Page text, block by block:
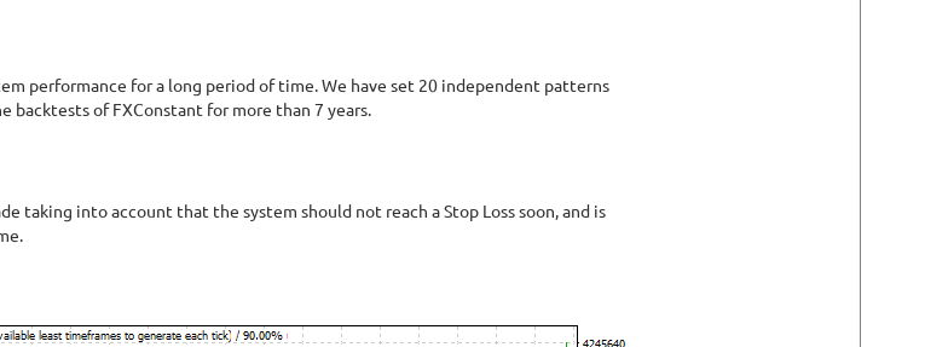
performance for a long period of time. We have set 20 independent patterns
backtests of FXConstant for more than 7 years.
taking into account that the system should not reach a Stop Loss soon, and is